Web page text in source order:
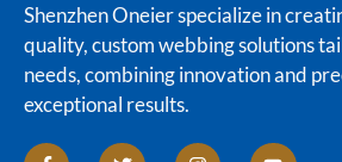
Shenzhen Oneier specialize in
quality, custom webbing solutions
needs, combining innovation and
exceptional results.